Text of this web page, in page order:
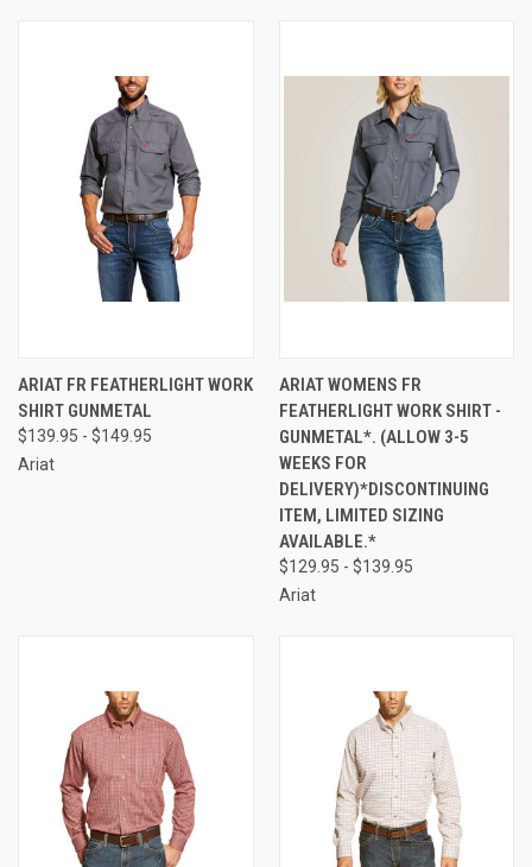
ARIAT FR FEATHERLIGHT WORK
SHIRT GUNMETAL
$139.95 - $149.95
Ariat
ARIAT WOMENS FR
FEATHERLIGHT WORK SHIRT -
GUNMETAL*. (ALLOW 3-5
WEEKS FOR
DELIVERY)*DISCONTINUING
ITEM, LIMITED SIZING
AVAILABLE.*
$129.95 - $139.95
Ariat